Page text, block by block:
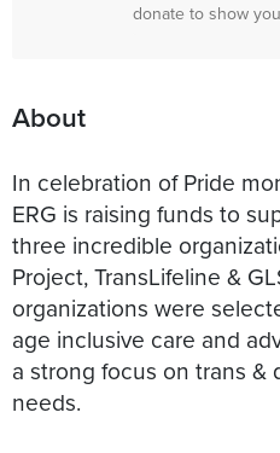
donate to show
About
In celebration of Pride
ERG is raising funds to
three incredible
Project, TransLifeline &
organizations were
age inclusive care and
a strong focus on trans
needs.